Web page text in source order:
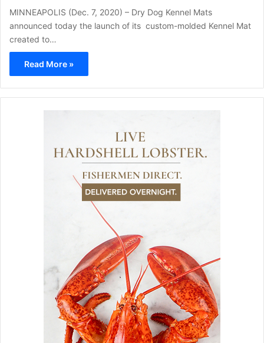
MINNEAPOLIS (Dec. 7, 2020) – Dry Dog Kennel Mats
announced today the launch of its custom-molded Kennel Mat
created to…
Read More »